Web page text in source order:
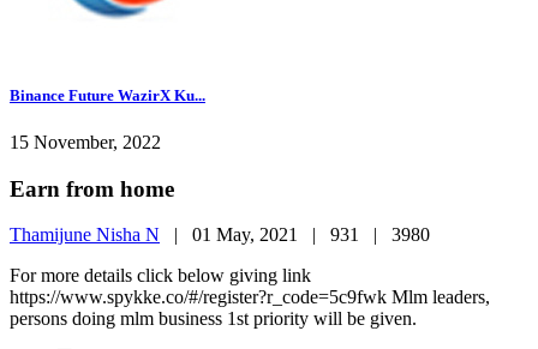
Binance Future WazirX Ku...
15 November, 2022
Earn from home
Thamijune Nisha N | 01 May, 2021 | 931 | 3980
For more details click below giving link
https://www.spykke.co/#/register?r_code=5c9fwk Mlm leaders,
persons doing mlm business 1st priority will be given.